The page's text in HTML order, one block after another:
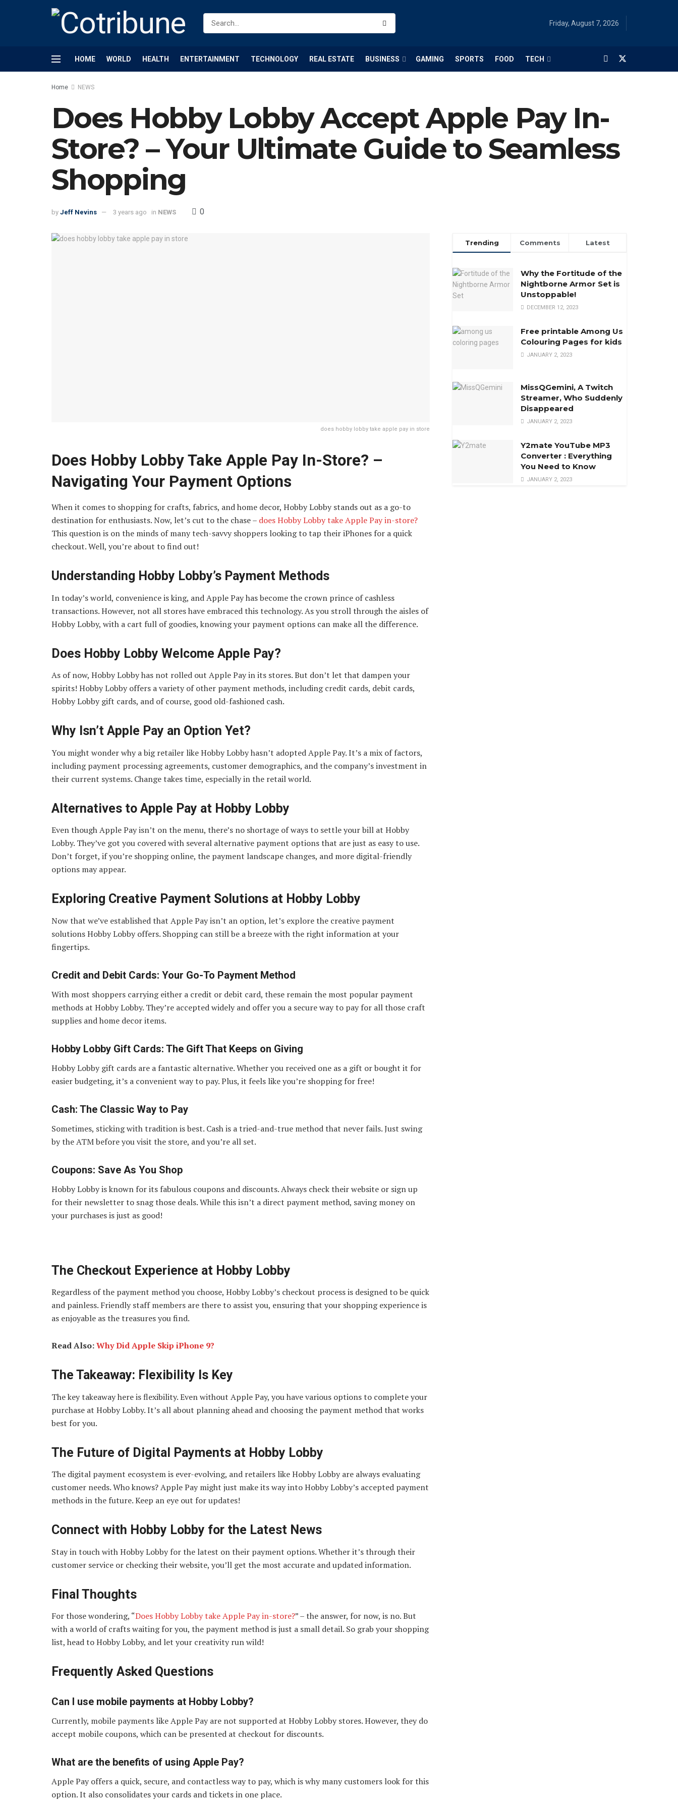
Friday, August 7, 2026
HOME WORLD HEALTH ENTERTAINMENT TECHNOLOGY REAL ESTATE BUSINESS GAMING SPORTS FOOD TECH
Home NEWS
Does Hobby Lobby Accept Apple Pay In-
Store? – Your Ultimate Guide to Seamless
Shopping
by Jeff Nevins 3 years ago in NEWS 0
does hobby lobby take apple pay in store
Does Hobby Lobby Take Apple Pay In-Store? –
Navigating Your Payment Options
When it comes to shopping for crafts, fabrics, and home decor, Hobby Lobby stands out as a go-to
destination for enthusiasts. Now, let’s cut to the chase – does Hobby Lobby take Apple Pay in-store?
This question is on the minds of many tech-savvy shoppers looking to tap their iPhones for a quick
checkout. Well, you’re about to find out!
Understanding Hobby Lobby’s Payment Methods
In today’s world, convenience is king, and Apple Pay has become the crown prince of cashless
transactions. However, not all stores have embraced this technology. As you stroll through the aisles of
Hobby Lobby, with a cart full of goodies, knowing your payment options can make all the difference.
Does Hobby Lobby Welcome Apple Pay?
As of now, Hobby Lobby has not rolled out Apple Pay in its stores. But don’t let that dampen your
spirits! Hobby Lobby offers a variety of other payment methods, including credit cards, debit cards,
Hobby Lobby gift cards, and of course, good old-fashioned cash.
Why Isn’t Apple Pay an Option Yet?
You might wonder why a big retailer like Hobby Lobby hasn’t adopted Apple Pay. It’s a mix of factors,
including payment processing agreements, customer demographics, and the company’s investment in
their current systems. Change takes time, especially in the retail world.
Alternatives to Apple Pay at Hobby Lobby
Even though Apple Pay isn’t on the menu, there’s no shortage of ways to settle your bill at Hobby
Lobby. They’ve got you covered with several alternative payment options that are just as easy to use.
Don’t forget, if you’re shopping online, the payment landscape changes, and more digital-friendly
options may appear.
Exploring Creative Payment Solutions at Hobby Lobby
Now that we’ve established that Apple Pay isn’t an option, let’s explore the creative payment
solutions Hobby Lobby offers. Shopping can still be a breeze with the right information at your
fingertips.
Credit and Debit Cards: Your Go-To Payment Method
With most shoppers carrying either a credit or debit card, these remain the most popular payment
methods at Hobby Lobby. They’re accepted widely and offer you a secure way to pay for all those craft
supplies and home decor items.
Hobby Lobby Gift Cards: The Gift That Keeps on Giving
Hobby Lobby gift cards are a fantastic alternative. Whether you received one as a gift or bought it for
easier budgeting, it’s a convenient way to pay. Plus, it feels like you’re shopping for free!
Cash: The Classic Way to Pay
Sometimes, sticking with tradition is best. Cash is a tried-and-true method that never fails. Just swing
by the ATM before you visit the store, and you’re all set.
Coupons: Save As You Shop
Hobby Lobby is known for its fabulous coupons and discounts. Always check their website or sign up
for their newsletter to snag those deals. While this isn’t a direct payment method, saving money on
your purchases is just as good!
The Checkout Experience at Hobby Lobby
Regardless of the payment method you choose, Hobby Lobby’s checkout process is designed to be quick
and painless. Friendly staff members are there to assist you, ensuring that your shopping experience is
as enjoyable as the treasures you find.
Read Also:Why Did Apple Skip iPhone 9?
The Takeaway: Flexibility Is Key
The key takeaway here is flexibility. Even without Apple Pay, you have various options to complete your
purchase at Hobby Lobby. It’s all about planning ahead and choosing the payment method that works
best for you.
The Future of Digital Payments at Hobby Lobby
The digital payment ecosystem is ever-evolving, and retailers like Hobby Lobby are always evaluating
customer needs. Who knows? Apple Pay might just make its way into Hobby Lobby’s accepted payment
methods in the future. Keep an eye out for updates!
Connect with Hobby Lobby for the Latest News
Stay in touch with Hobby Lobby for the latest on their payment options. Whether it’s through their
customer service or checking their website, you’ll get the most accurate and updated information.
Final Thoughts
For those wondering, “Does Hobby Lobby take Apple Pay in-store?” – the answer, for now, is no. But
with a world of crafts waiting for you, the payment method is just a small detail. So grab your shopping
list, head to Hobby Lobby, and let your creativity run wild!
Frequently Asked Questions
Can I use mobile payments at Hobby Lobby?
Currently, mobile payments like Apple Pay are not supported at Hobby Lobby stores. However, they do
accept mobile coupons, which can be presented at checkout for discounts.
What are the benefits of using Apple Pay?
Apple Pay offers a quick, secure, and contactless way to pay, which is why many customers look for this
option. It also consolidates your cards and tickets in one place.
Trending Comments Latest
Why the Fortitude of the
Nightborne Armor Set is
Unstoppable!
DECEMBER 12, 2023
Free printable Among Us
Colouring Pages for kids
JANUARY 2, 2023
MissQGemini, A Twitch
Streamer, Who Suddenly
Disappeared
JANUARY 2, 2023
Y2mate YouTube MP3
Converter : Everything
You Need to Know
JANUARY 2, 2023